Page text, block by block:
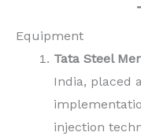
Equipment
Tata Steel
India, placed
injection